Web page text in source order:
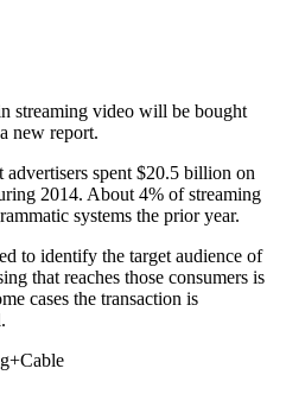
streaming video will be bought
new report.
advertisers spent $20.5 billion on
2014. About 4% of streaming
systems the prior year.
to identify the target audience of
that reaches those consumers is
cases the transaction is